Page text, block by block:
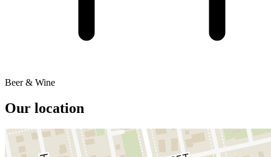
Beer & Wine
Our location